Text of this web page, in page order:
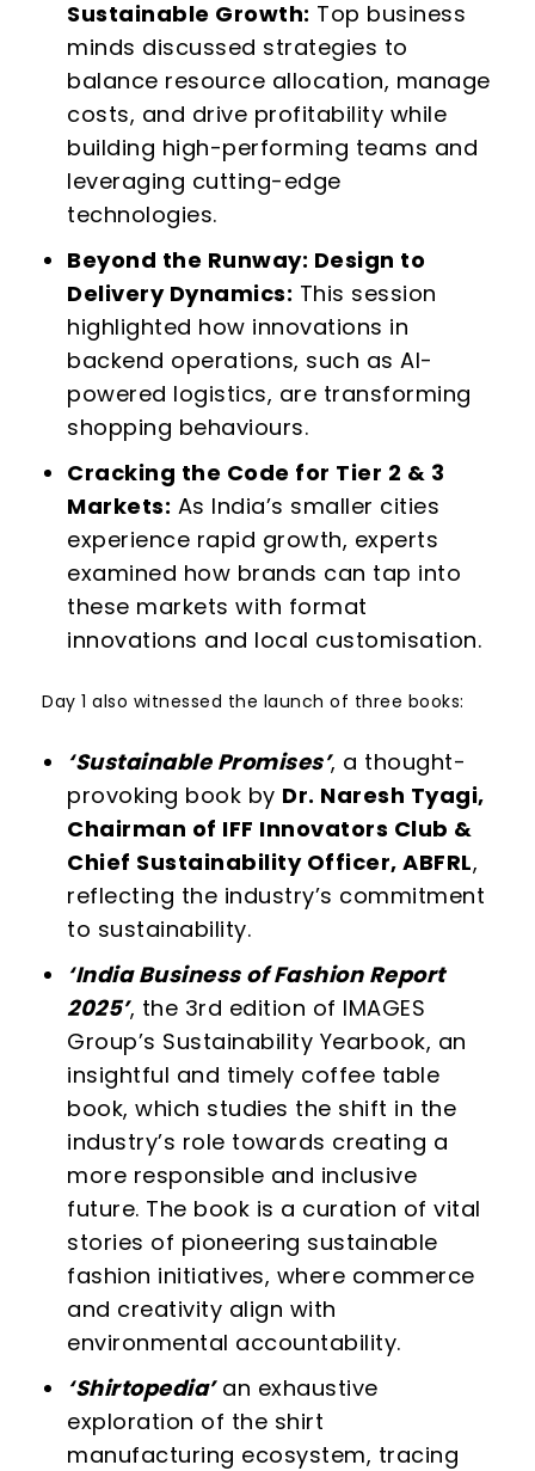
Sustainable Growth: Top business
minds discussed strategies to
balance resource allocation, manage
costs, and drive profitability while
building high-performing teams and
leveraging cutting-edge
technologies.
Beyond the Runway: Design to
Delivery Dynamics: This session
highlighted how innovations in
backend operations, such as AI-
powered logistics, are transforming
shopping behaviours.
Cracking the Code for Tier 2 & 3
Markets: As India’s smaller cities
experience rapid growth, experts
examined how brands can tap into
these markets with format
innovations and local customisation.
Day 1 also witnessed the launch of three books:
‘Sustainable Promises’, a thought-
provoking book by Dr. Naresh Tyagi,
Chairman of IFF Innovators Club &
Chief Sustainability Officer, ABFRL,
reflecting the industry’s commitment
to sustainability.
‘India Business of Fashion Report
2025’, the 3rd edition of IMAGES
Group’s Sustainability Yearbook, an
insightful and timely coffee table
book, which studies the shift in the
industry’s role towards creating a
more responsible and inclusive
future. The book is a curation of vital
stories of pioneering sustainable
fashion initiatives, where commerce
and creativity align with
environmental accountability.
‘Shirtopedia’an exhaustive
exploration of the shirt
manufacturing ecosystem, tracing